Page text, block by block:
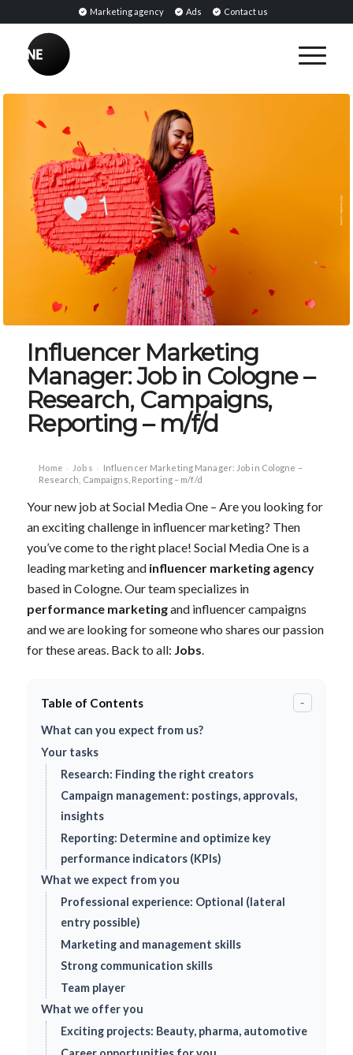
Marketing agency Ads Contact us
Influencer Marketing
Manager: Job in Cologne –
Research, Campaigns,
Reporting – m/f/d
Home › Jobs › Influencer Marketing Manager: Job in Cologne –
Research, Campaigns, Reporting – m/f/d
Your new job at Social Media One – Are you looking for
an exciting challenge in influencer marketing? Then
you’ve come to the right place! Social Media One is a
leading marketing and influencer marketing agency
based in Cologne. Our team specializes in
performance marketingand influencer campaigns
and we are looking for someone who shares our passion
for these areas. Back to all: Jobs.
Table of Contents -
What can you expect from us?
Your tasks
Research: Finding the right creators
Campaign management: postings, approvals,
insights
Reporting: Determine and optimize key
performance indicators (KPIs)
What we expect from you
Professional experience: Optional (lateral
entry possible)
Marketing and management skills
Strong communication skills
Team player
What we offer you
Exciting projects: Beauty, pharma, automotive